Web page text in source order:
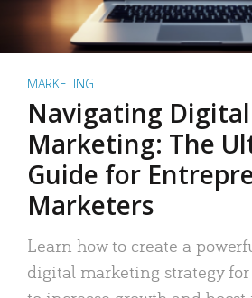
MARKETING
Navigating Digital
Marketing: The
Guide for
Marketers
Learn how to create a
digital marketing strategy